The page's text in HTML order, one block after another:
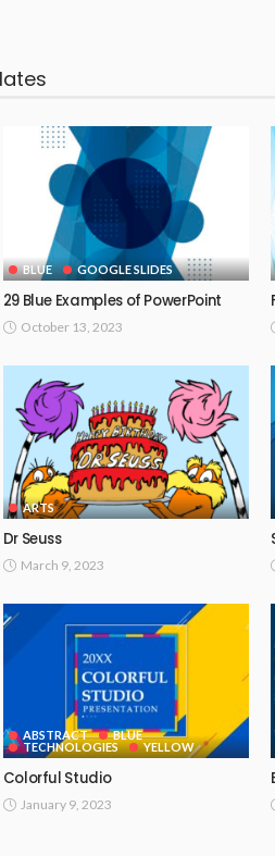
BLUE GOOGLE SLIDES
29 Blue Examples of PowerPoint
October 13, 2023
ARTS
Dr Seuss
March 9, 2023
ABSTRACT
BLUE
TECHNOLOGIES
YELLOW
Colorful Studio
January 9, 2023